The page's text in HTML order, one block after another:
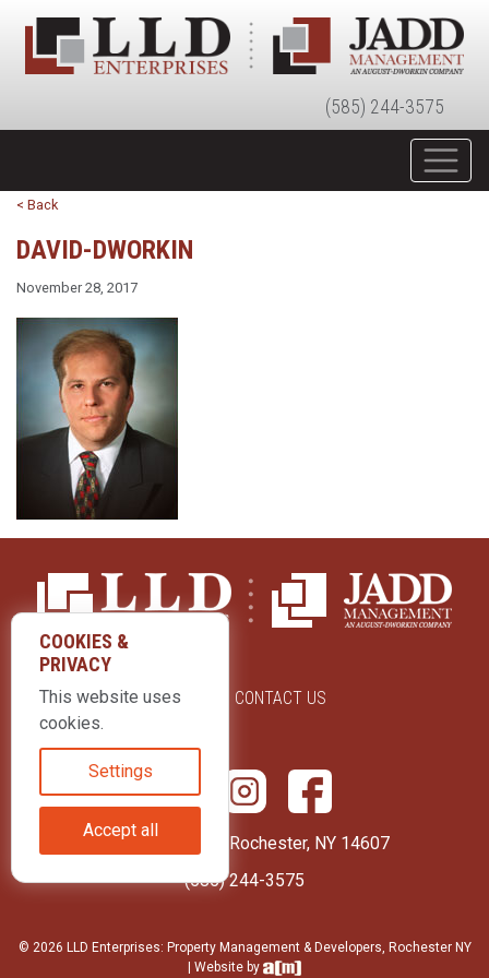
(585) 244-3575
< Back
DAVID-DWORKIN
November 28, 2017
ABOUT US CONTACT US
415 Park Avenue Rochester, NY 14607
(585) 244-3575
© 2026 LLD Enterprises: Property Management & Developers, Rochester NY
| Website by
COOKIES &
PRIVACY
This website uses
cookies.
Settings
Accept all